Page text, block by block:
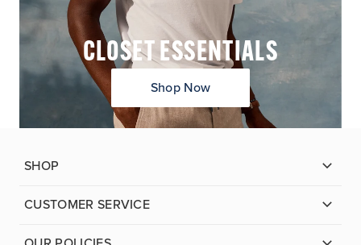
CLOSET ESSENTIALS
Shop Now
SHOP
CUSTOMER SERVICE